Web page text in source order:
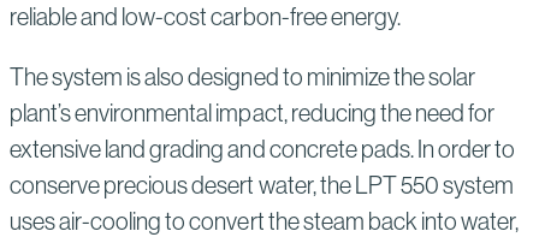
reliable and low-cost carbon-free energy.
The system is also designed to minimize the solar
plant’s environmental impact, reducing the need for
extensive land grading and concrete pads. In order to
conserve precious desert water, the LPT 550 system
uses air-cooling to convert the steam back into water,